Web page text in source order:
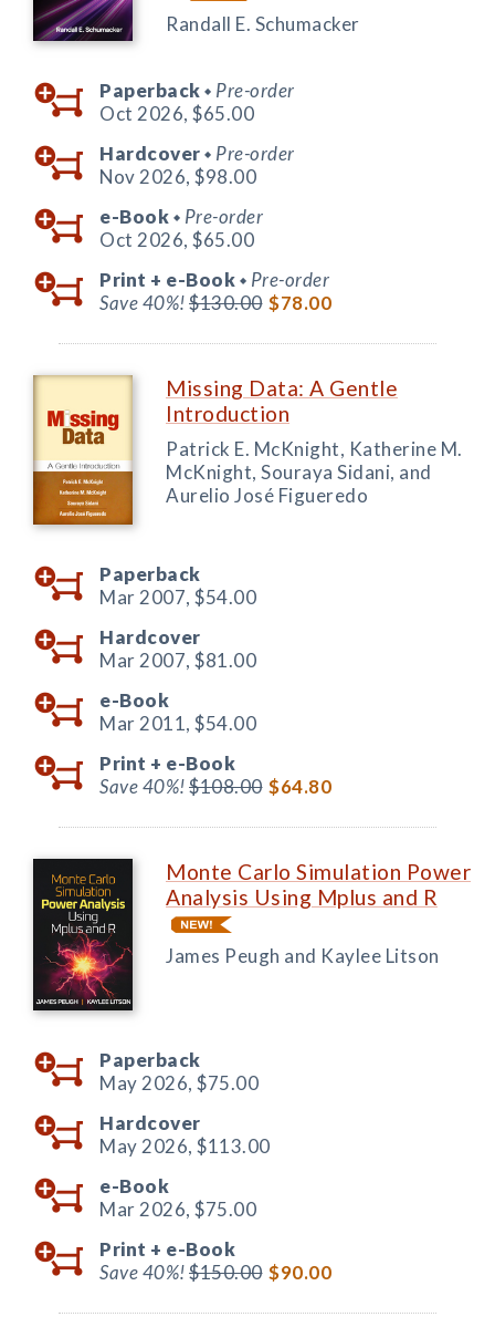
Randall E. Schumacker
Paperback ◆ Pre-order
Oct 2026, $65.00
Hardcover ◆ Pre-order
Nov 2026, $98.00
e-Book ◆ Pre-order
Oct 2026, $65.00
Print + e-Book ◆ Pre-order
Save 40%!$130.00 $78.00
Missing Data: A Gentle
Introduction
Patrick E. McKnight, Katherine M.
McKnight, Souraya Sidani, and
Aurelio José Figueredo
Paperback
Mar 2007, $54.00
Hardcover
Mar 2007, $81.00
e-Book
Mar 2011, $54.00
Print + e-Book
Save 40%!$108.00 $64.80
Monte Carlo Simulation Power
Analysis Using Mplus and R
James Peugh and Kaylee Litson
Paperback
May 2026, $75.00
Hardcover
May 2026, $113.00
e-Book
Mar 2026, $75.00
Print + e-Book
Save 40%!$150.00 $90.00